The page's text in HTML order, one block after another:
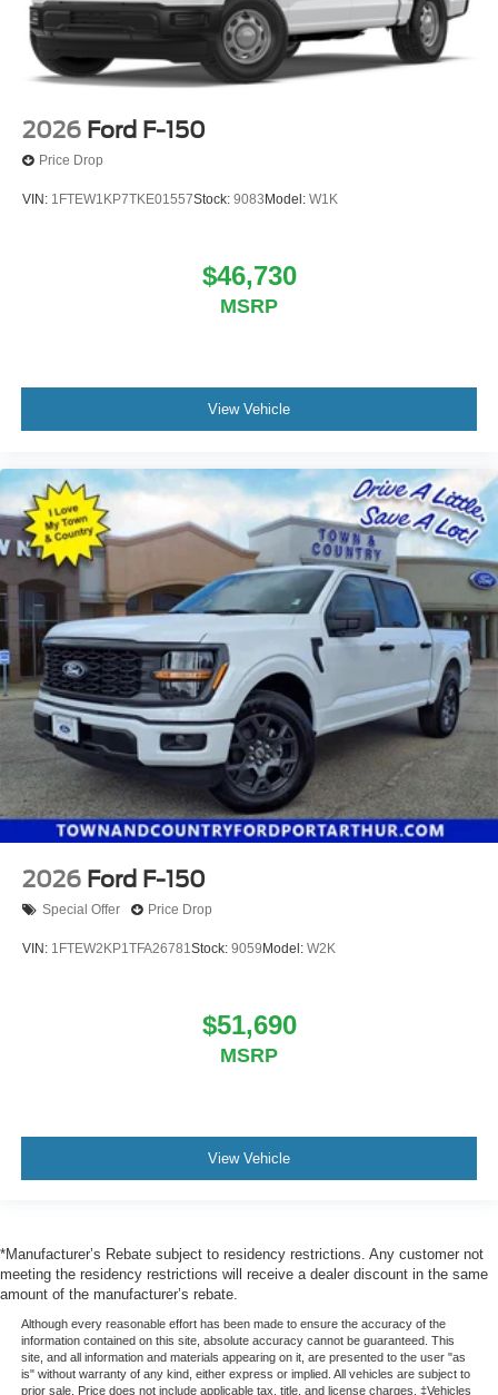
2026 Ford F-150
Price Drop
VIN: 1FTEW1KP7TKE01557Stock: 9083 Model: W1K
$46,730
MSRP
View Vehicle
2026 Ford F-150
Special Offer Price Drop
VIN: 1FTEW2KP1TFA26781Stock: 9059Model: W2K
$51,690
MSRP
View Vehicle
*Manufacturer’s Rebate subject to residency restrictions. Any customer not
meeting the residency restrictions will receive a dealer discount in the same
amount of the manufacturer’s rebate.
Although every reasonable effort has been made to ensure the accuracy of the
information contained on this site, absolute accuracy cannot be guaranteed. This
site, and all information and materials appearing on it, are presented to the user "as
is" without warranty of any kind, either express or implied. All vehicles are subject to
prior sale. Price does not include applicable tax, title, and license charges. ‡Vehicles